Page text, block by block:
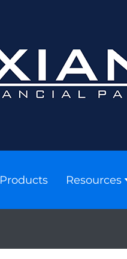
Products Resources